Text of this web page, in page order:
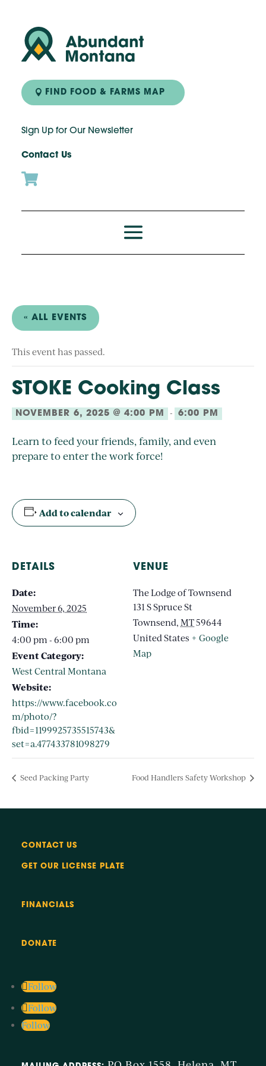
FIND FOOD & FARMS MAP
Sign Up for Our Newsletter
Contact Us

« ALL EVENTS
This event has passed.
STOKE Cooking Class
NOVEMBER 6, 2025 @ 4:00 PM - 6:00 PM
Learn to feed your friends, family, and even
prepare to enter the work force!
Add to calendar
DETAILS
Date:
November 6, 2025
Time:
4:00 pm - 6:00 pm
Event Category:
West Central Montana
Website:
https://www.facebook.co
m/photo/?
fbid=1199925735515743&
set=a.477433781098279
VENUE
The Lodge of Townsend
131 S Spruce St
Townsend, MT59644
United States + Google
Map
Seed Packing Party Food Handlers Safety Workshop
CONTACT US
GET OUR LICENSE PLATE
FINANCIALS
DONATE
Follow
Follow
Follow